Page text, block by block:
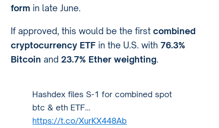
form in late June.
If approved, this would be the firstcombined
cryptocurrency ETF in the U.S. with 76.3%
Bitcoin and 23.7% Ether weighting.
Hashdex files S-1 for combined spot
btc & eth ETF…
https://t.co/XurKX448Ab